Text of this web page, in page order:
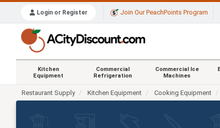
Login or Register Join Our PeachPoints Program
Kitchen
Equipment
Commercial
Refrigeration
Commercial Ice
Machines
Restaurant Supply Kitchen Equipment Cooking Equipment